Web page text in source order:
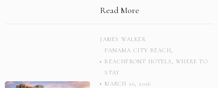
Read More
JAMES WALKER
PANAMA CITY BEACH,
BEACHFRONT HOTELS,WHERE TO
STAY
MARCH 10, 2026